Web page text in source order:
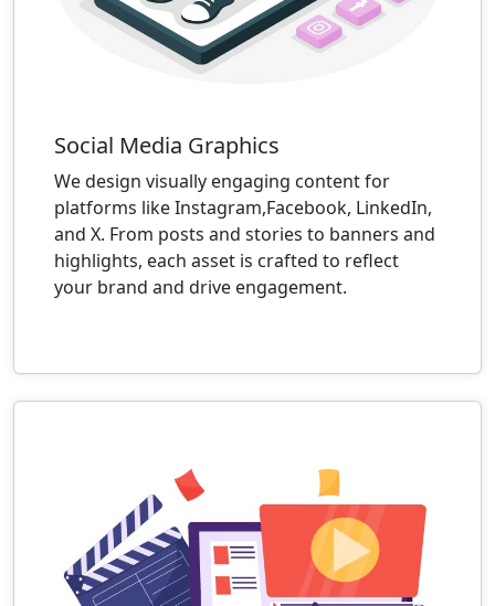
Social Media Graphics
We design visually engaging content for
platforms like Instagram,Facebook, LinkedIn,
and X. From posts and stories to banners and
highlights, each asset is crafted to reflect
your brand and drive engagement.